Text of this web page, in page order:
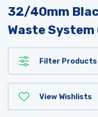
32/40mm
Waste
Filter Products
View Wishlists